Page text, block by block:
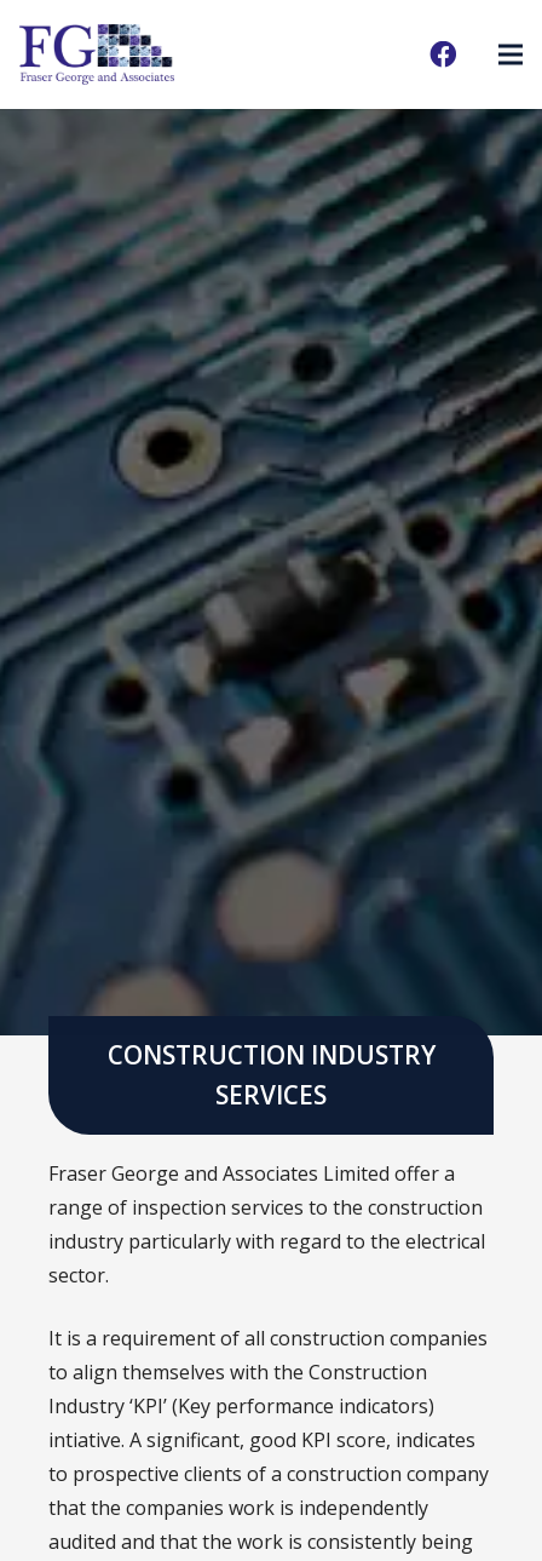
CONSTRUCTION INDUSTRY
SERVICES
Fraser George and Associates Limited offer a
range of inspection services to the construction
industry particularly with regard to the electrical
sector.
It is a requirement of all construction companies
to align themselves with the Construction
Industry ‘KPI’ (Key performance indicators)
intiative. A significant, good KPI score, indicates
to prospective clients of a construction company
that the companies work is independently
audited and that the work is consistently being